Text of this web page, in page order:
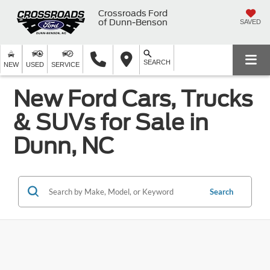
Crossroads Ford
of Dunn-Benson
SAVED
NEW USED SERVICE SEARCH
New Ford Cars, Trucks
& SUVs for Sale in
Dunn, NC
Search